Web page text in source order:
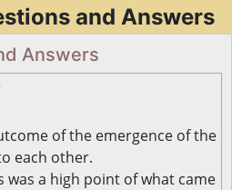
and Answers
Answers
of the emergence of the
each other.
was a high point of what came